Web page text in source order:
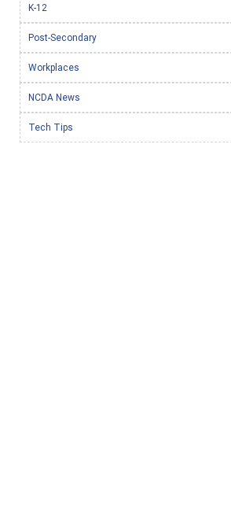
K-12
Post-Secondary
Workplaces
NCDA News
Tech Tips